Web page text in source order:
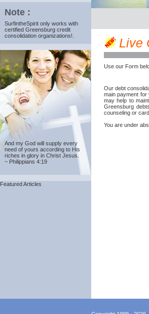
Note :
SurfintheSpirit only works with
certified Greensburg credit
consolidation organizations!.
And my God will supply every
need of yours according to His
riches in glory in Christ Jesus.
~ Philippians 4:19
Featured Articles
Live
Use our Form
Our debt
main payment
may help to
Greensburg
counseling or
You are under